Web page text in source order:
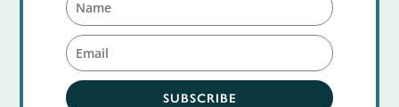
SUBSCRIBE